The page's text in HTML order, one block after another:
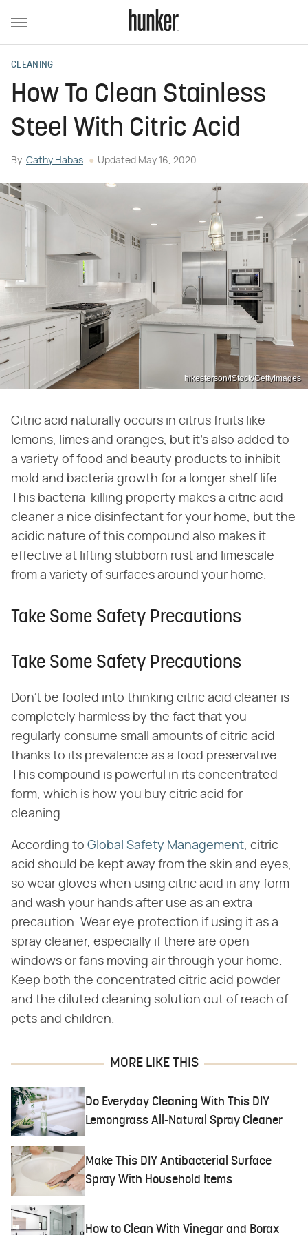
CLEANING
How To Clean Stainless
Steel With Citric Acid
By Cathy Habas Updated May 16, 2020
hikesterson/iStock/GettyImages
Citric acid naturally occurs in citrus fruits like
lemons, limes and oranges, but it's also added to
a variety of food and beauty products to inhibit
mold and bacteria growth for a longer shelf life.
This bacteria-killing property makes a citric acid
cleaner a nice disinfectant for your home, but the
acidic nature of this compound also makes it
effective at lifting stubborn rust and limescale
from a variety of surfaces around your home.
Take Some Safety Precautions
Take Some Safety Precautions
Don't be fooled into thinking citric acid cleaner is
completely harmless by the fact that you
regularly consume small amounts of citric acid
thanks to its prevalence as a food preservative.
This compound is powerful in its concentrated
form, which is how you buy citric acid for
cleaning.
According to Global Safety Management, citric
acid should be kept away from the skin and eyes,
so wear gloves when using citric acid in any form
and wash your hands after use as an extra
precaution. Wear eye protection if using it as a
spray cleaner, especially if there are open
windows or fans moving air through your home.
Keep both the concentrated citric acid powder
and the diluted cleaning solution out of reach of
pets and children.
MORE LIKE THIS
Do Everyday Cleaning With This DIY
Lemongrass All-Natural Spray Cleaner
Make This DIY Antibacterial Surface
Spray With Household Items
How to Clean With Vinegar and Borax